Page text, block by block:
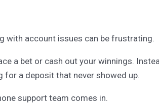
with account issues can be frustrating.
a bet or cash out your winnings.
for a deposit that never showed up.
support team comes in.